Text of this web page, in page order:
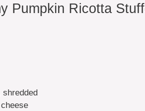
Pumpkin Ricotta
shredded